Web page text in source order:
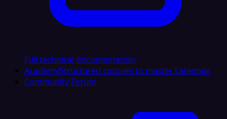
Full technical documentation
AcademyStructured courses to master Latenode
Community Forum